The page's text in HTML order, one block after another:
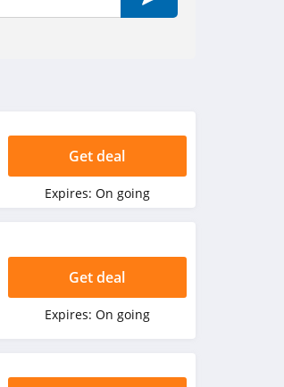
Get deal
Expires: On going
Get deal
Expires: On going